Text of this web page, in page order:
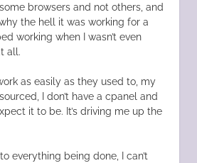
browsers and not others, and
the hell it was working for a
working when I wasn’t even
all.
as easily as they used to, my
I don’t have a cpanel and
it to be. It’s driving me up the
everything being done, I can’t